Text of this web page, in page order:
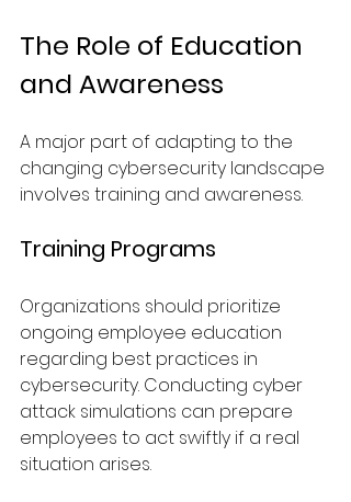
The Role of Education
and Awareness
A major part of adapting to the
changing cybersecurity landscape
involves training and awareness.
Training Programs
Organizations should prioritize
ongoing employee education
regarding best practices in
cybersecurity. Conducting cyber
attack simulations can prepare
employees to act swiftly if a real
situation arises.